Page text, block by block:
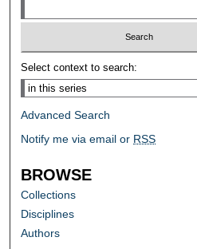
Select context to search:
Advanced Search
Notify me via email or RSS
BROWSE
Collections
Disciplines
Authors